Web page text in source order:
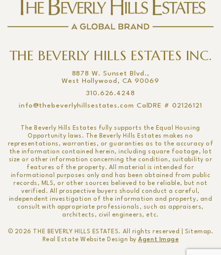
THE BEVERLY HILLS ESTATES INC.
8878 W. Sunset Blvd.,
West Hollywood, CA 90069
310.626.4248
info@thebeverlyhillsestates.com CalDRE # 02126121
The Beverly Hills Estates fully supports the Equal Housing
Opportunity laws. The Beverly Hills Estates makes no
representations, warranties, or guaranties as to the accuracy of
the information contained herein, including square footage, lot
size or other information concerning the condition, suitability or
features of the property. All material is intended for
informational purposes only and has been obtained from public
records, MLS, or other sources believed to be reliable, but not
verified. All prospective buyers should conduct a careful,
independent investigation of the information and property, and
consult with appropriate professionals, such as appraisers,
architects, civil engineers, etc.
© 2026 THE BEVERLY HILLS ESTATES. All rights reserved | Sitemap.
Real Estate Website Design byAgent Image